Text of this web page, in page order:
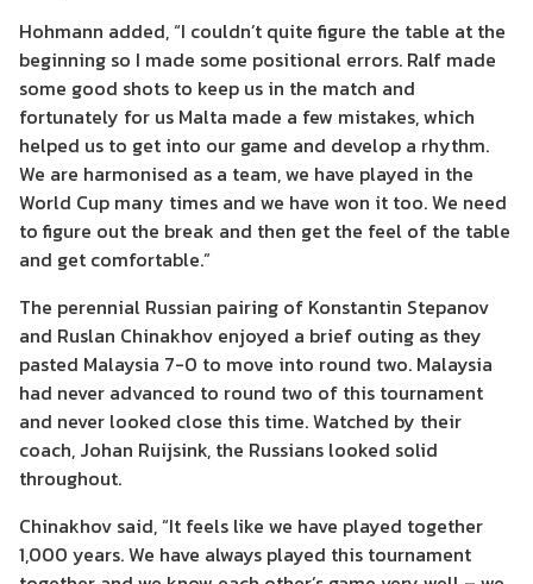
Hohmann added, “I couldn’t quite figure the table at the
beginning so I made some positional errors. Ralf made
some good shots to keep us in the match and
fortunately for us Malta made a few mistakes, which
helped us to get into our game and develop a rhythm.
We are harmonised as a team, we have played in the
World Cup many times and we have won it too. We need
to figure out the break and then get the feel of the table
and get comfortable.”
The perennial Russian pairing of Konstantin Stepanov
and Ruslan Chinakhov enjoyed a brief outing as they
pasted Malaysia 7-0 to move into round two. Malaysia
had never advanced to round two of this tournament
and never looked close this time. Watched by their
coach, Johan Ruijsink, the Russians looked solid
throughout.
Chinakhov said, “It feels like we have played together
1,000 years. We have always played this tournament